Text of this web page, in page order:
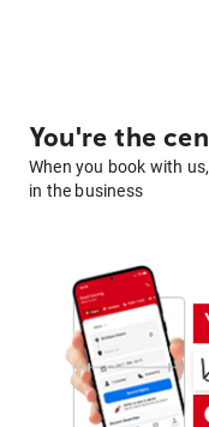
You're the
When you book with
in the business